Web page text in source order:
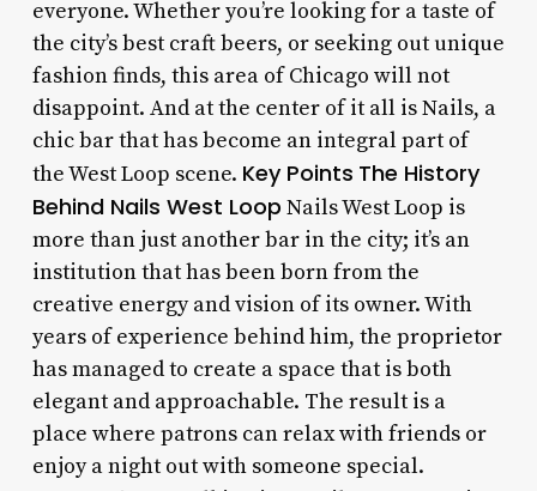
everyone. Whether you’re looking for a taste of
the city’s best craft beers, or seeking out unique
fashion finds, this area of Chicago will not
disappoint. And at the center of it all is Nails, a
chic bar that has become an integral part of
the West Loop scene. Key Points The History
Behind Nails West Loop Nails West Loop is
more than just another bar in the city; it’s an
institution that has been born from the
creative energy and vision of its owner. With
years of experience behind him, the proprietor
has managed to create a space that is both
elegant and approachable. The result is a
place where patrons can relax with friends or
enjoy a night out with someone special.